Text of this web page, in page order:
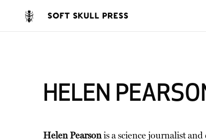
HELEN
Helen Pearsonis a science journalist